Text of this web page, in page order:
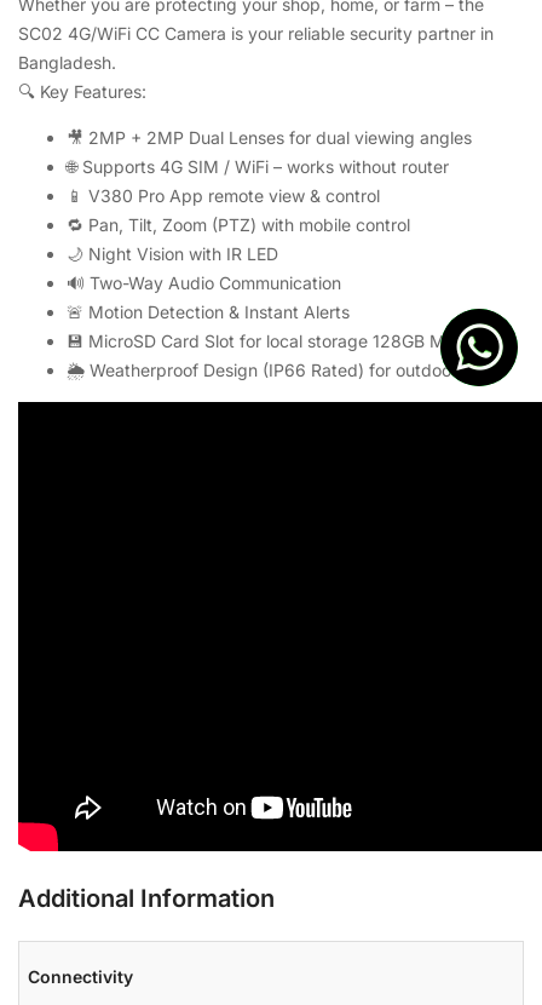
Whether you are protecting your shop, home, or farm – the
SC02 4G/WiFi CC Camera is your reliable security partner in
Bangladesh.
🔍 Key Features:
🎥 2MP + 2MP Dual Lenses for dual viewing angles
🌐 Supports 4G SIM / WiFi – works without router
📱 V380 Pro App remote view & control
🔁 Pan, Tilt, Zoom (PTZ) with mobile control
🌙 Night Vision with IR LED
🔊 Two-Way Audio Communication
🚨 Motion Detection & Instant Alerts
💾 MicroSD Card Slot for local storage 128GB Max
🌦️ Weatherproof Design (IP66 Rated) for outdoor use
Additional Information
Connectivity